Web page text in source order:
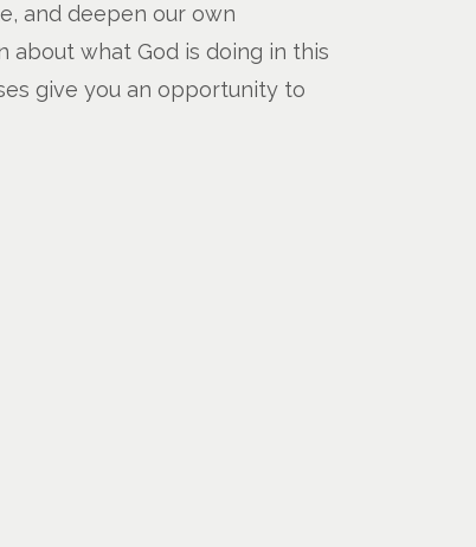
and deepen our own
what God is doing in this
give you an opportunity to